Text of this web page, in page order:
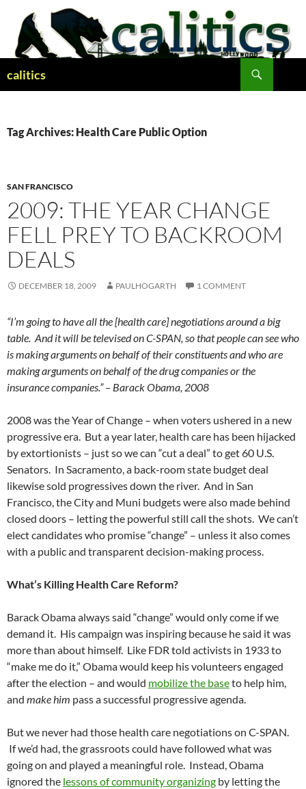
content
calitics
Tag Archives: Health Care Public Option
SAN FRANCISCO
2009: THE YEAR CHANGE
FELL PREY TO BACKROOM
DEALS
DECEMBER 18, 2009 PAULHOGARTH 1 COMMENT
“I’m going to have all the [health care] negotiations around a big
table. And it will be televised on C-SPAN, so that people can see who
is making arguments on behalf of their constituents and who are
making arguments on behalf of the drug companies or the
insurance companies.” – Barack Obama, 2008
2008 was the Year of Change – when voters ushered in a new
progressive era. But a year later, health care has been hijacked
by extortionists – just so we can “cut a deal” to get 60 U.S.
Senators. In Sacramento, a back-room state budget deal
likewise sold progressives down the river. And in San
Francisco, the City and Muni budgets were also made behind
closed doors – letting the powerful still call the shots. We can’t
elect candidates who promise “change” – unless it also comes
with a public and transparent decision-making process.
What’s Killing Health Care Reform?
Barack Obama always said “change” would only come if we
demand it. His campaign was inspiring because he said it was
more than about himself. Like FDR told activists in 1933 to
“make me do it,” Obama would keep his volunteers engaged
after the election – and would mobilize the baseto help him,
and make him pass a successful progressive agenda.
But we never had those health care negotiations on C-SPAN.
If we’d had, the grassroots could have followed what was
going on and played a meaningful role. Instead, Obama
ignored the lessons of community organizing by letting the